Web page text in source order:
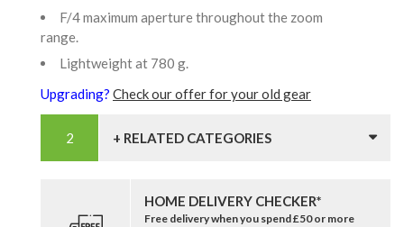
F/4 maximum aperture throughout the zoom
range.
Lightweight at 780 g.
Upgrading? Check our offer for your old gear
+ RELATED CATEGORIES
HOME DELIVERY CHECKER*
Free delivery when you spend £50 or more